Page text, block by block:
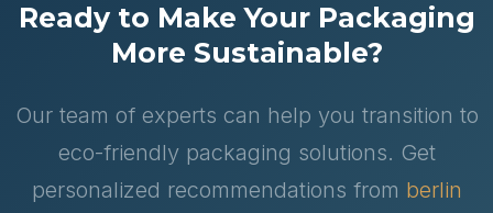
Ready to Make Your Packaging
More Sustainable?
Our team of experts can help you transition to
eco-friendly packaging solutions. Get
personalized recommendations from berlin